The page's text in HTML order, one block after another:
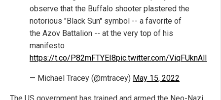
observe that the Buffalo shooter plastered the
notorious "Black Sun" symbol -- a favorite of
the Azov Battalion -- at the very top of his
manifesto
https://t.co/P82mFTYEI8pic.twitter.com/ViqFUknAlI
— Michael Tracey (@mtracey) May 15, 2022